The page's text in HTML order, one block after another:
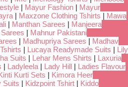
| Mayur Fashion | Mayur
| Maxzone Clothing Tshirts | Mawa
| Manthan Sarees | Manjeera
| Mahnur Pakistani
| Madhupriya Sarees | Madhav
| Lucaya Readymade Suits | Lily
Suits | Lehar Mens Shirts | Laxuria
| Ladyleela | Lady Hill | Ladies Flavour
Kurti Sets | Kimora Heer
Suits | Kidzpoint Tshirt | Kiddo